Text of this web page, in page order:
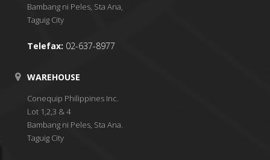
Bambang ni Peles, Sta Ana,
Taguig City
Telefax: 02-637-8977
WAREHOUSE
Conequip Philippines Inc.
Lot 1,2,3 & 4
Bambang ni Peles, Sta Ana.
Taguig City